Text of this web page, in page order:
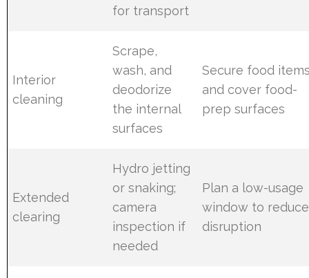
for transport
Interior
cleaning
Scrape,
wash, and
deodorize
the internal
surfaces
Secure food
and cover food-
prep surfaces
Extended
clearing
Hydro jetting
or snaking;
camera
inspection if
needed
Plan a low-usage
window to reduce
disruption